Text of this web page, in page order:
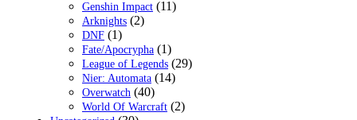
Genshin Impact (11)
Arknights (2)
DNF (1)
Fate/Apocrypha (1)
League of Legends (29)
Nier: Automata (14)
Overwatch (40)
World Of Warcraft (2)